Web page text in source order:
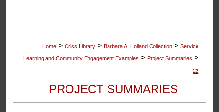
Home > Criss Library > Barbara A. Holland Collection > Service
Learning and Community Engagement Examples > Project Summaries >
22
PROJECT SUMMARIES